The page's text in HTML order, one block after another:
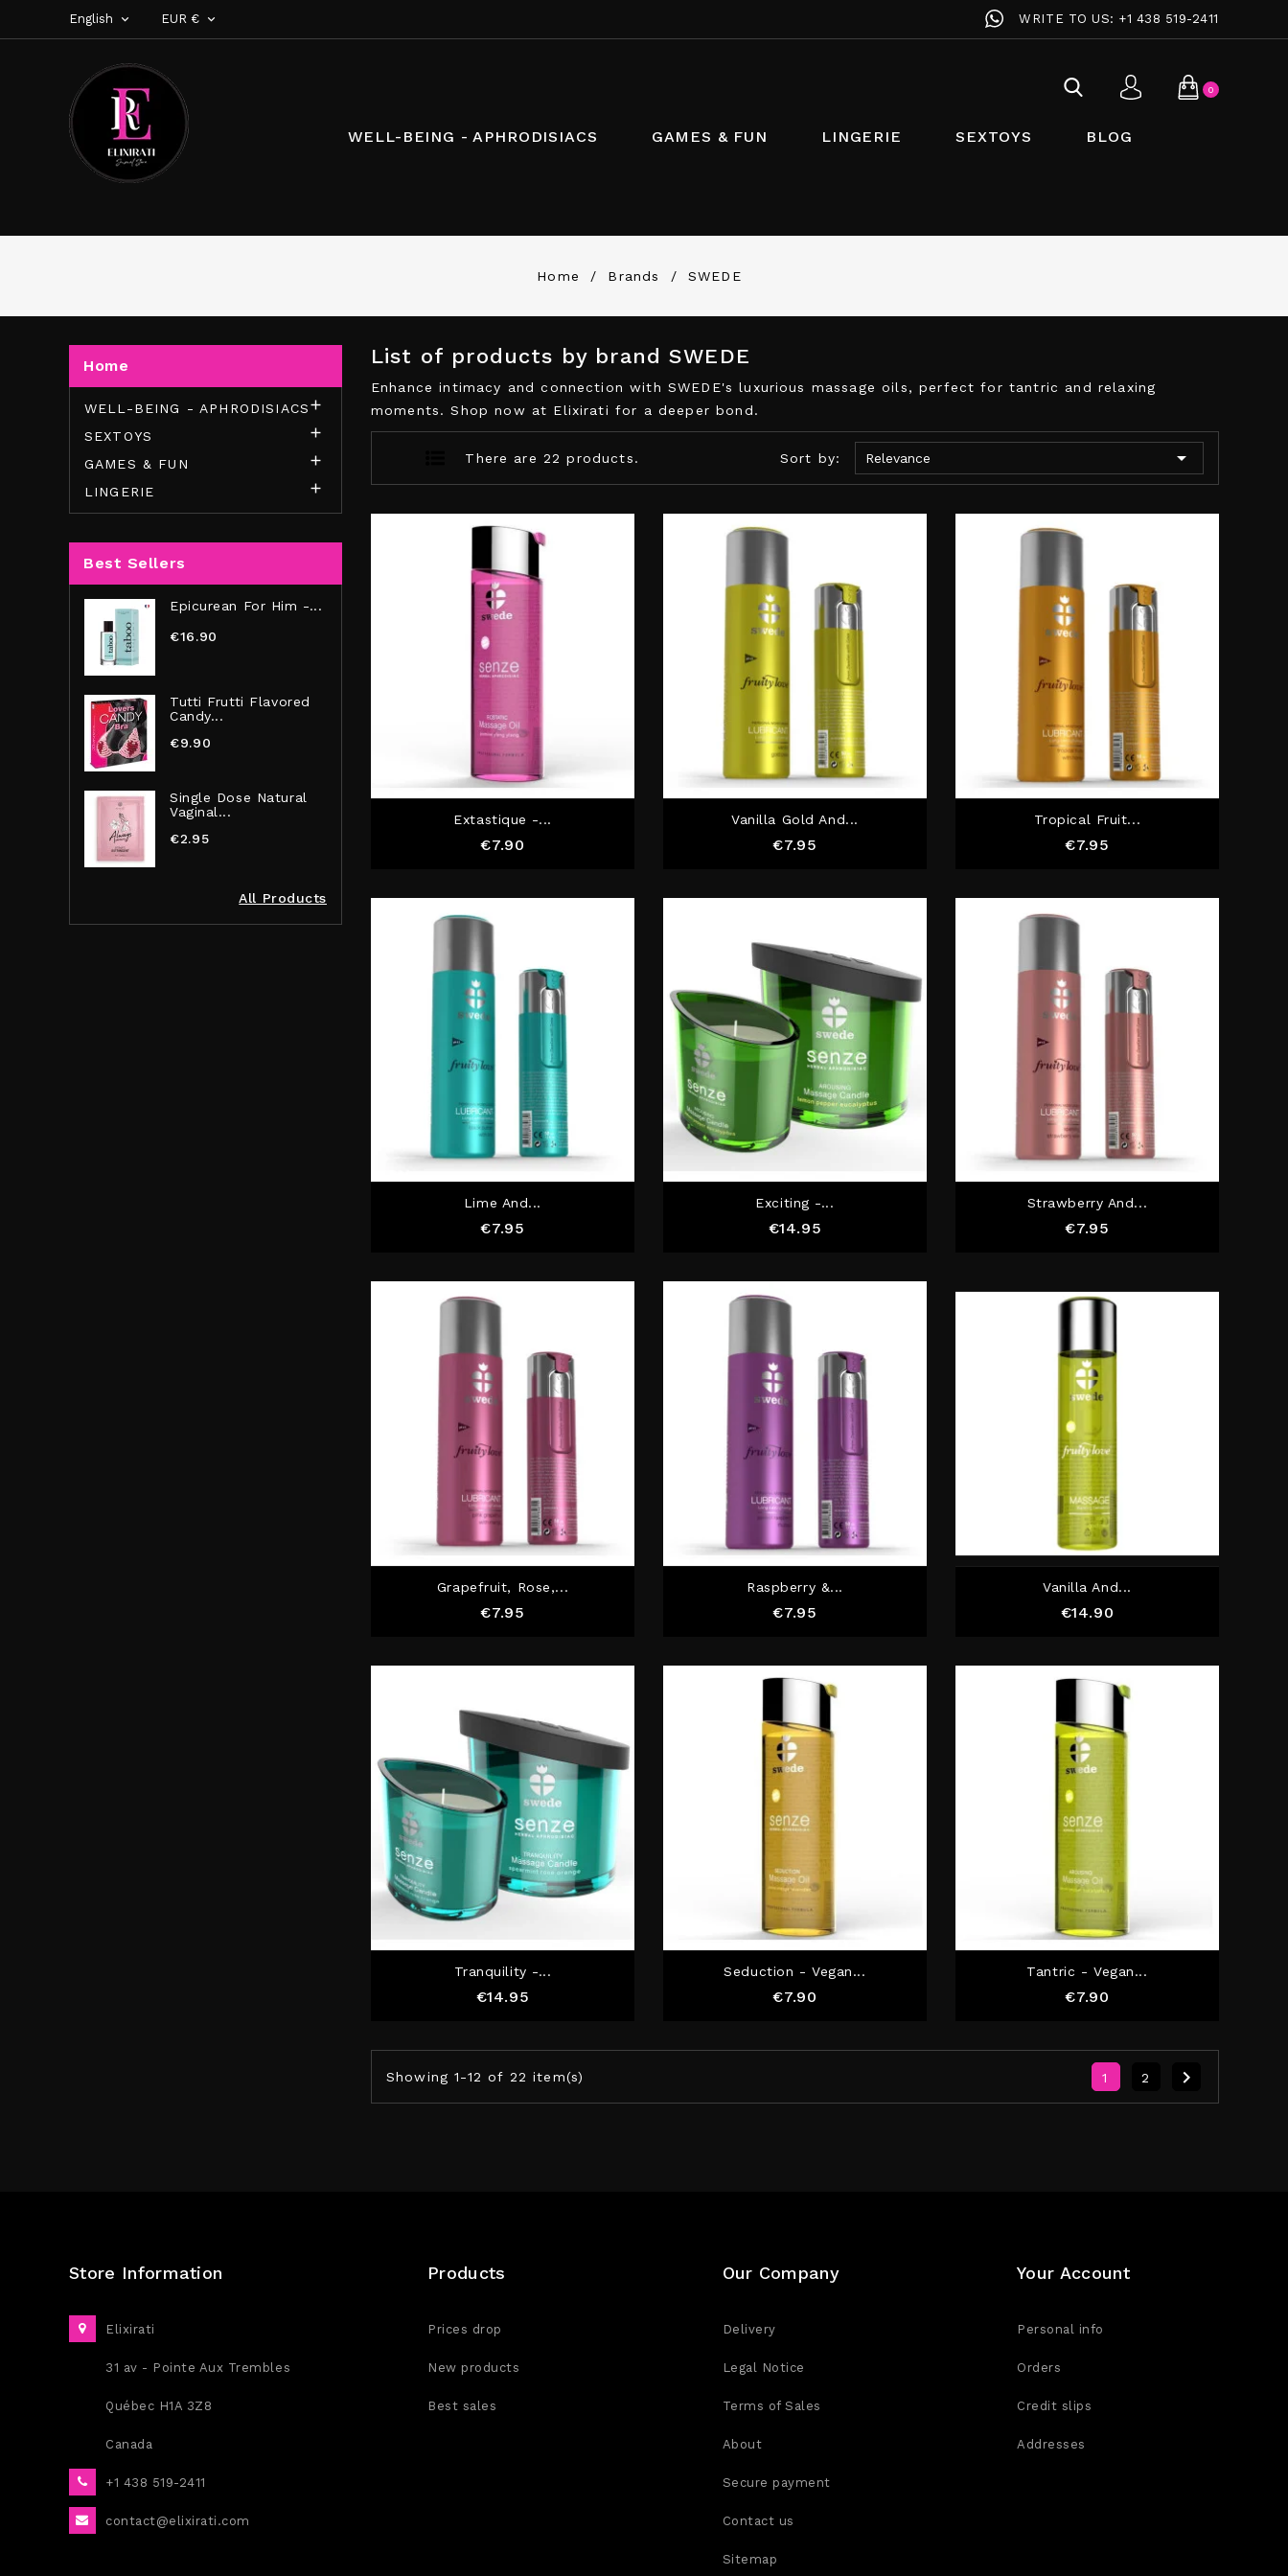
English  EUR €  WRITE TO US: +1 438 519-2411
0
WELL-BEING - APHRODISIACS GAMES & FUN LINGERIE SEXTOYS BLOG
Home Brands SWEDE
Home
WELL-BEING - APHRODISIACS
SEXTOYS 
GAMES & FUN 
LINGERIE 
Best Sellers
Epicurean For Him -...
€16.90
Tutti Frutti Flavored
Candy...
€9.90
Single Dose Natural
Vaginal...
€2.95
All Products
List of products by brand SWEDE
Enhance intimacy and connection with SWEDE's luxurious massage oils, perfect for tantric and relaxing
moments. Shop now at Elixirati for a deeper bond.
There are 22 products. Sort by: Relevance 
Extastique -...
€7.90
Vanilla Gold And...
€7.95
Tropical Fruit...
€7.95
Lime And...
€7.95
Exciting -...
€14.95
Strawberry And...
€7.95
Grapefruit, Rose,...
€7.95
Raspberry &...
€7.95
Vanilla And...
€14.90
Tranquility -...
€14.95
Seduction - Vegan...
€7.90
Tantric - Vegan...
€7.90
Showing 1-12 of 22 item(s) 1 2 
Store Information
Elixirati
31 av - Pointe Aux Trembles
Québec H1A 3Z8
Canada
+1 438 519-2411
contact@elixirati.com
Products
Prices drop
New products
Best sales
Our Company
Delivery
Legal Notice
Terms of Sales
About
Secure payment
Contact us
Sitemap
Your Account
Personal info
Orders
Credit slips
Addresses